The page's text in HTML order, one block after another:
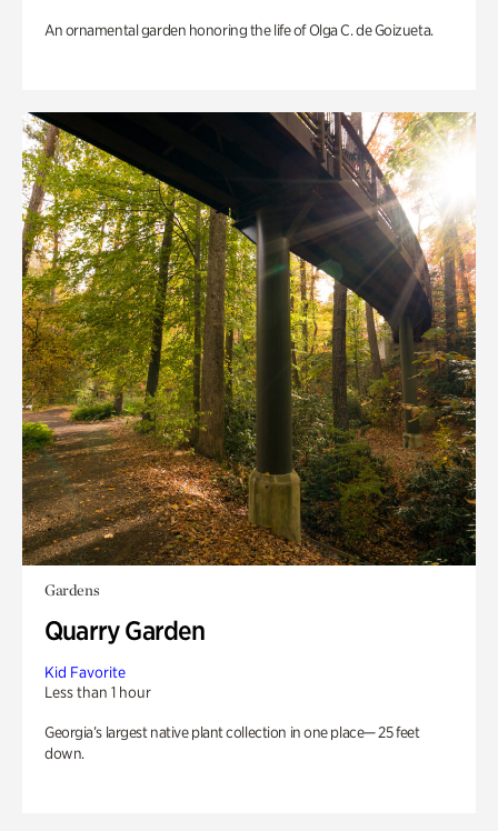
An ornamental garden honoring the life of Olga C. de Goizueta.
Gardens
Quarry Garden
Kid Favorite
Less than 1 hour
Georgia’s largest native plant collection in one place— 25 feet
down.